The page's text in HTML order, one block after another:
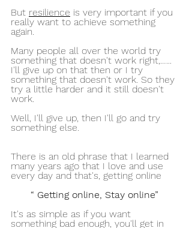
But resilience is very important if you
really want to achieve something
again.
Many people all over the world try
something that doesn't work right,…...
I'll give up on that then or I try
something that doesn't work. So they
try a little harder and it still doesn't
work.
Well, I'll give up, then I'll go and try
something else.
There is an old phrase that I learned
many years ago that I love and use
every day and that's, getting online
“ Getting online, Stay online”
It's as simple as if you want
something bad enough, you'll get in